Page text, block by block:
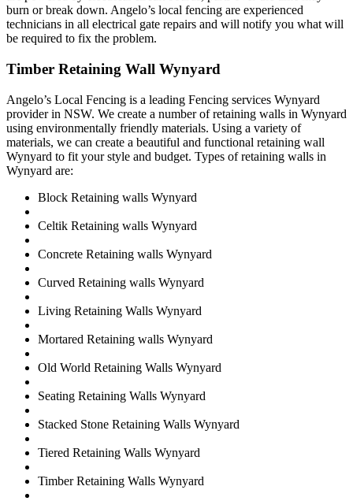
burn or break down. Angelo’s local fencing are experienced
technicians in all electrical gate repairs and will notify you what will
be required to fix the problem.
Timber Retaining Wall Wynyard
Angelo’s Local Fencing is a leading Fencing services Wynyard
provider in NSW. We create a number of retaining walls in Wynyard
using environmentally friendly materials. Using a variety of
materials, we can create a beautiful and functional retaining wall
Wynyard to fit your style and budget. Types of retaining walls in
Wynyard are:
Block Retaining walls Wynyard
Celtik Retaining walls Wynyard
Concrete Retaining walls Wynyard
Curved Retaining walls Wynyard
Living Retaining Walls Wynyard
Mortared Retaining walls Wynyard
Old World Retaining Walls Wynyard
Seating Retaining Walls Wynyard
Stacked Stone Retaining Walls Wynyard
Tiered Retaining Walls Wynyard
Timber Retaining Walls Wynyard